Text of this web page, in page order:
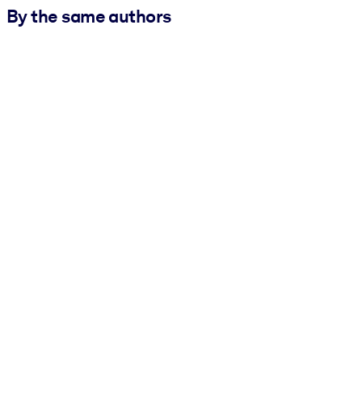
By the same authors